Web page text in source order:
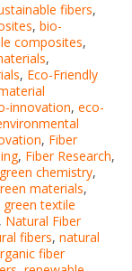
fibers,
, bio-
composites,
,
, Eco-Friendly
innovation, eco-
, Fiber
, Fiber Research,
green chemistry,
materials,
green textile
, Natural Fiber
fibers, natural
fiber